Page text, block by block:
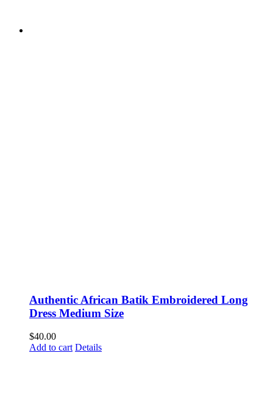
Authentic African Batik Embroidered Long
Dress Medium Size
$40.00
Add to cart Details